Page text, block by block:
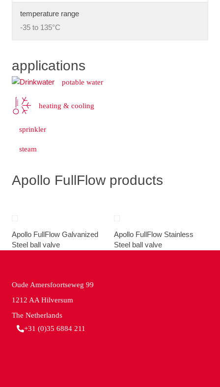
temperature range
-35 to 135°C
applications
potable water
heating & cooling
sprinkler
steam
Apollo FullFlow products
Apollo FullFlow Galvanized
Steel ball valve
Apollo FullFlow Stainless
Steel ball valve
Oude Amersfoortseweg 99
1212 AA Hilversum
The Netherlands
+31 (0)35 6884 211